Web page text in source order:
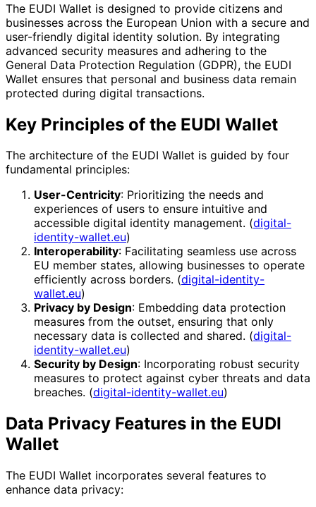
The EUDI Wallet is designed to provide citizens and
businesses across the European Union with a secure and
user-friendly digital identity solution. By integrating
advanced security measures and adhering to the
General Data Protection Regulation (GDPR), the EUDI
Wallet ensures that personal and business data remain
protected during digital transactions.
Key Principles of the EUDI Wallet
The architecture of the EUDI Wallet is guided by four
fundamental principles:
User-Centricity: Prioritizing the needs and
experiences of users to ensure intuitive and
accessible digital identity management. (digital-
identity-wallet.eu)
Interoperability: Facilitating seamless use across
EU member states, allowing businesses to operate
efficiently across borders. (digital-identity-
wallet.eu)
Privacy by Design: Embedding data protection
measures from the outset, ensuring that only
necessary data is collected and shared. (digital-
identity-wallet.eu)
Security by Design: Incorporating robust security
measures to protect against cyber threats and data
breaches. (digital-identity-wallet.eu)
Data Privacy Features in the EUDI
Wallet
The EUDI Wallet incorporates several features to
enhance data privacy: